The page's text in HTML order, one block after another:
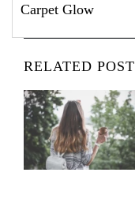
Carpet Glow
RELATED POST